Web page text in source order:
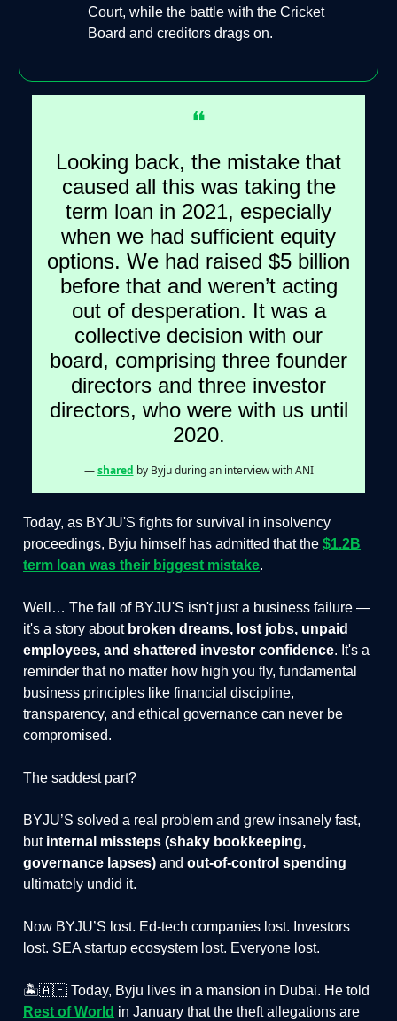
Court, while the battle with the Cricket
Board and creditors drags on.
❝
Looking back, the mistake that
caused all this was taking the
term loan in 2021, especially
when we had sufficient equity
options. We had raised $5 billion
before that and weren’t acting
out of desperation. It was a
collective decision with our
board, comprising three founder
directors and three investor
directors, who were with us until
2020.
—shared by Byju during an interview with ANI
Today, as BYJU'S fights for survival in insolvency
proceedings, Byju himself has admitted that the $1.2B
term loan was their biggest mistake.
Well… The fall of BYJU'S isn't just a business failure —
it's a story about broken dreams, lost jobs, unpaid
employees, and shattered investor confidence. It's a
reminder that no matter how high you fly, fundamental
business principles like financial discipline,
transparency, and ethical governance can never be
compromised.
The saddest part?
BYJU’S solved a real problem and grew insanely fast,
but internal missteps (shaky bookkeeping,
governance lapses) and out-of-control spending
ultimately undid it.
Now BYJU’S lost. Ed-tech companies lost. Investors
lost. SEA startup ecosystem lost. Everyone lost.
🏝️🇦🇪 Today, Byju lives in a mansion in Dubai. He told
Rest of World in January that the theft allegations are